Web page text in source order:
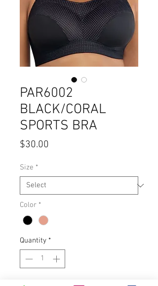
PAR6002
BLACK/CORAL
SPORTS BRA
$30.00
Size *
Color *
Quantity *